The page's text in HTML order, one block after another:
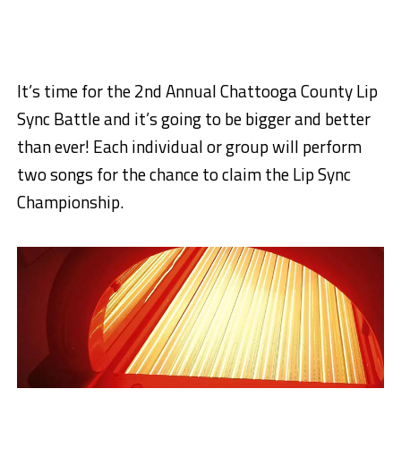
It’s time for the 2nd Annual Chattooga County Lip
Sync Battle and it’s going to be bigger and better
than ever! Each individual or group will perform
two songs for the chance to claim the Lip Sync
Championship.